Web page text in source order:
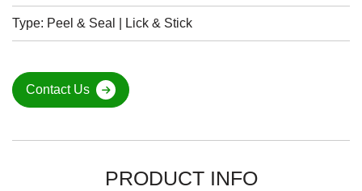
Type: Peel & Seal | Lick & Stick
Contact Us
PRODUCT INFO